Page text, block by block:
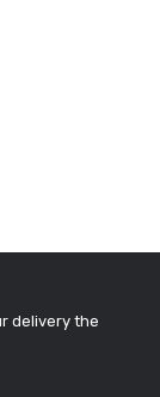
delivery the